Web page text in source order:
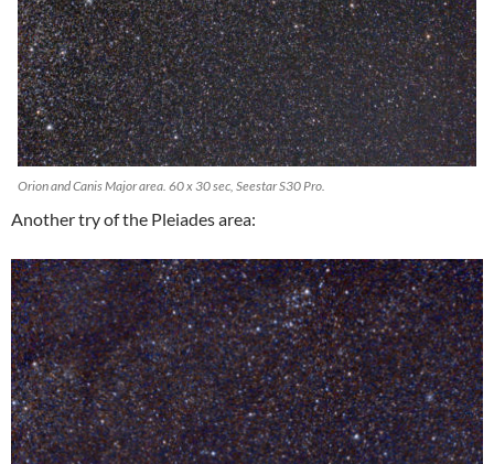
Orion and Canis Major area. 60 x 30 sec, Seestar S30 Pro.
Another try of the Pleiades area: